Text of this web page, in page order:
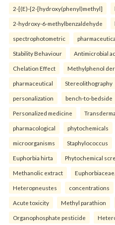
2-[(E)-{2-[hydroxy(phenyl)methyl]
2-hydroxy-6-methylbenzaldehyde
spectrophotometric
Stability Behaviour Antimicrobial
Chelation Effect Methylphenol
pharmaceutical Stereolithography
personalization bench-to-bedside
Personalized medicine
pharmacological phytochemicals
microorganisms Staphylococcus
Euphorbia hirta Phytochemical
Methanolic extract Euphorbiaceae.
Heteropneustes concentrations
Acute toxicity Methyl parathion
Organophosphate pesticide